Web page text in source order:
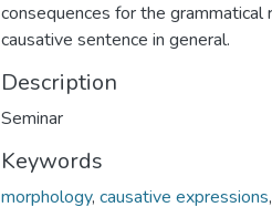
consequences for the
causative sentence in general.
Description
Seminar
Keywords
morphology, causative expressions,